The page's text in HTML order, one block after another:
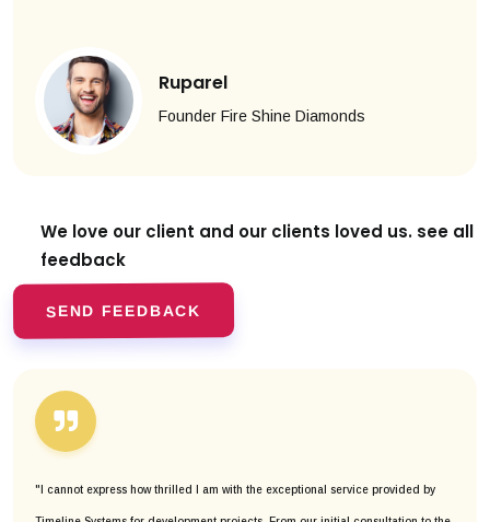
Ruparel
Founder Fire Shine Diamonds
We love our client and our clients loved us. see all
feedback
SEND FEEDBACK
"I cannot express how thrilled I am with the exceptional service provided by